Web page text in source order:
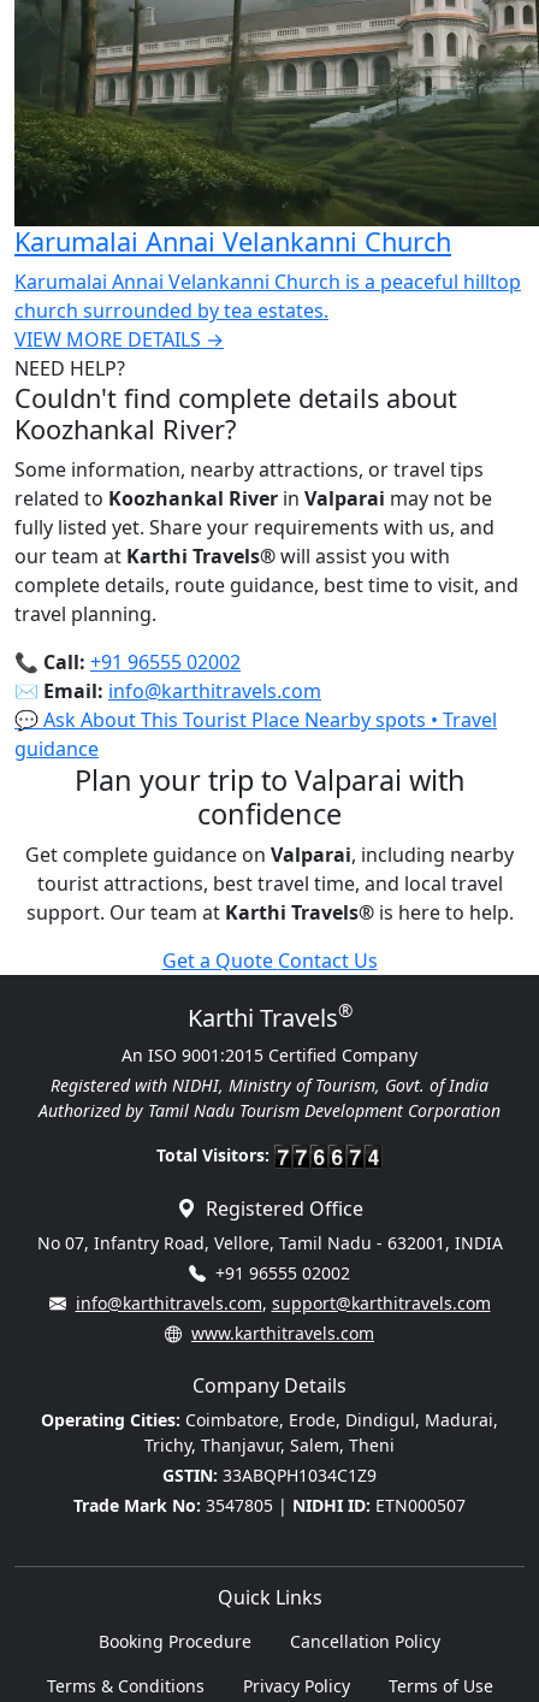
Karumalai Annai Velankanni Church
Karumalai Annai Velankanni Church is a peaceful hilltop
church surrounded by tea estates.
VIEW MORE DETAILS →
NEED HELP?
Couldn't find complete details about
Koozhankal River?
Some information, nearby attractions, or travel tips
related to Koozhankal River in Valparai may not be
fully listed yet. Share your requirements with us, and
our team at Karthi Travels®will assist you with
complete details, route guidance, best time to visit, and
travel planning.
📞 Call: +91 96555 02002
✉️ Email: info@karthitravels.com
💬 Ask About This Tourist Place Nearby spots • Travel
guidance
Plan your trip to Valparai with
confidence
Get complete guidance on Valparai, including nearby
tourist attractions, best travel time, and local travel
support. Our team at Karthi Travels®is here to help.
Get a Quote Contact Us
Karthi Travels®
An ISO 9001:2015 Certified Company
Registered with NIDHI, Ministry of Tourism, Govt. of India
Authorized by Tamil Nadu Tourism Development Corporation
Total Visitors:
Registered Office
No 07, Infantry Road, Vellore, Tamil Nadu - 632001, INDIA
+91 96555 02002
info@karthitravels.com, support@karthitravels.com
www.karthitravels.com
Company Details
Operating Cities: Coimbatore, Erode, Dindigul, Madurai,
Trichy, Thanjavur, Salem, Theni
GSTIN: 33ABQPH1034C1Z9
Trade Mark No: 3547805 | NIDHI ID: ETN000507
Quick Links
Booking Procedure
Cancellation Policy
Terms & Conditions
Privacy Policy
Terms of Use